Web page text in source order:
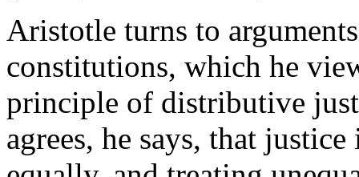
Aristotle turns to
constitutions, which he
principle of distributive
agrees, he says, that